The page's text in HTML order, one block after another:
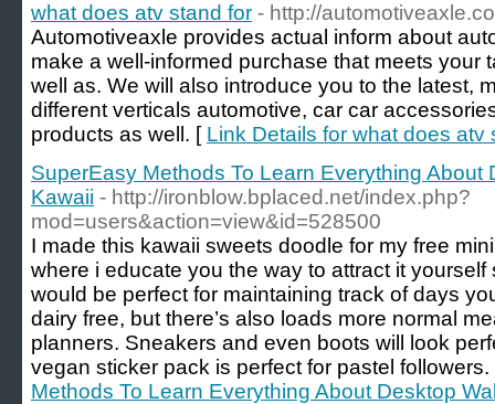
what does atv stand for - http://
Automotiveaxle provides actual inform about
make a well-informed purchase that meets your
well as. We will also introduce you to the latest,
different verticals automotive, car car
products as well. [ Link Details for what does atv
SuperEasy Methods To Learn Everything About
Kawaii - http://ironblow.bplaced.net/index.php?
mod=users&action=view&id=528500
I made this kawaii sweets doodle for my free
where i educate you the way to attract it
would be perfect for maintaining track of days
dairy free, but there’s also loads more normal
planners. Sneakers and even boots will look
vegan sticker pack is perfect for pastel
Methods To Learn Everything About Desktop